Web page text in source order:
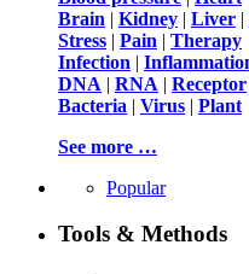
Brain | Kidney | Liver |
Stress | Pain | Therapy
Infection |
DNA | RNA | Receptor
Bacteria | Virus | Plant
See more …
Popular
Tools & Methods